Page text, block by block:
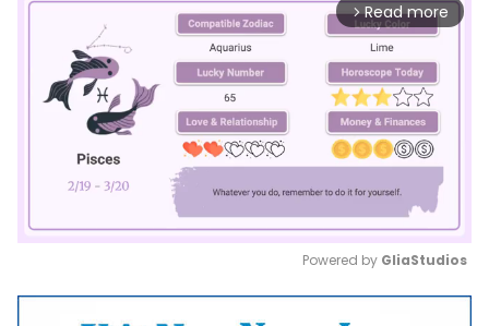
arrow_forward_ios Read more
Mute
Powered by GliaStudios